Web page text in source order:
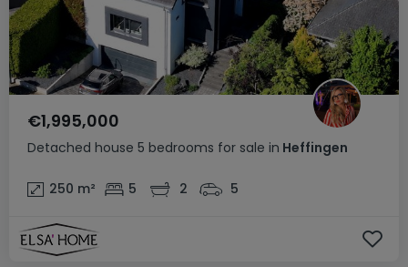
Detached house 5 bedrooms for sale in Heffingen
€1,995,000
250 m² 5 2 5